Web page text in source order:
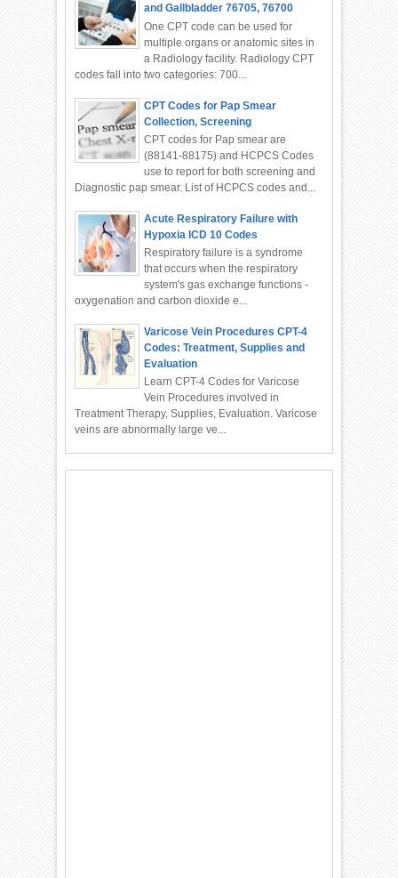
and Gallbladder 76705, 76700
One CPT code can be used for
multiple organs or anatomic sites in
a Radiology facility. Radiology CPT
codes fall into two categories: 700...
CPT Codes for Pap Smear
Collection, Screening
CPT codes for Pap smear are
(88141-88175) and HCPCS Codes
use to report for both screening and
Diagnostic pap smear. List of HCPCS codes and...
Acute Respiratory Failure with
Hypoxia ICD 10 Codes
Respiratory failure is a syndrome
that occurs when the respiratory
system's gas exchange functions -
oxygenation and carbon dioxide e...
Varicose Vein Procedures CPT-4
Codes: Treatment, Supplies and
Evaluation
Learn CPT-4 Codes for Varicose
Vein Procedures involved in
Treatment Therapy, Supplies, Evaluation. Varicose
veins are abnormally large ve...